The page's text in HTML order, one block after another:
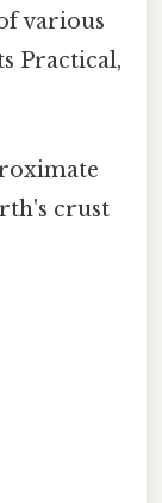
various
Practical,
crust